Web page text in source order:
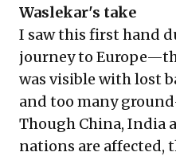
Waslekar's take
I saw this first hand
journey to
was visible with lost
and too many
Though China, India
nations are affected,